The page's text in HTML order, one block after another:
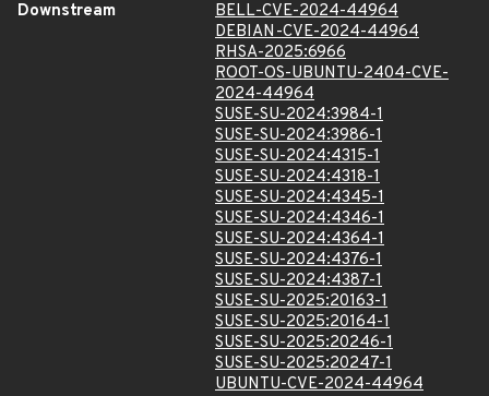
Downstream
BELL-CVE-2024-44964
DEBIAN-CVE-2024-44964
RHSA-2025:6966
ROOT-OS-UBUNTU-2404-CVE-
2024-44964
SUSE-SU-2024:3984-1
SUSE-SU-2024:3986-1
SUSE-SU-2024:4315-1
SUSE-SU-2024:4318-1
SUSE-SU-2024:4345-1
SUSE-SU-2024:4346-1
SUSE-SU-2024:4364-1
SUSE-SU-2024:4376-1
SUSE-SU-2024:4387-1
SUSE-SU-2025:20163-1
SUSE-SU-2025:20164-1
SUSE-SU-2025:20246-1
SUSE-SU-2025:20247-1
UBUNTU-CVE-2024-44964